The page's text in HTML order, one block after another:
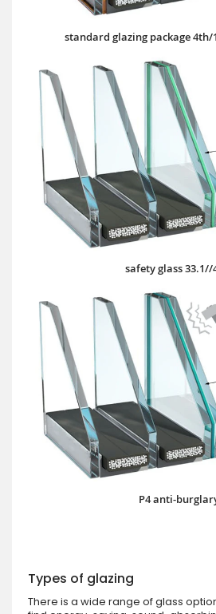
standard glazing package
safety glass
P4 anti-
Types of glazing
There is a wide range of glass